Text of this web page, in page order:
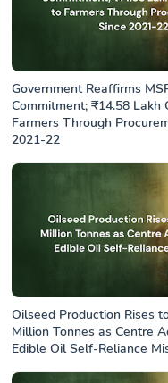
Government Reaffirms
Commitment; ₹14.58 Lakh
Farmers Through
2021-22
Oilseed Production Rises
Million Tonnes as Centre
Edible Oil Self-Reliance